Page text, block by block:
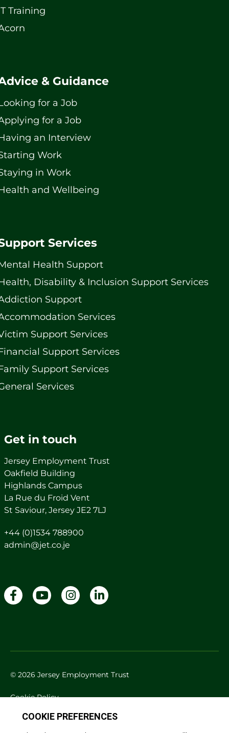
Training
& Guidance
for a Job
for a Job
an Interview
Work
in Work
and Wellbeing
Services
Health Support
Disability & Inclusion Support Services
Support
Services
Support Services
Support Services
Support Services
Services
Get in touch
Jersey Employment Trust
Oakfield Building
Highlands Campus
La Rue du Froid Vent
St Saviour, Jersey JE2 7LJ
+44 (0)1534 788900
admin@jet.co.je
© 2026 Jersey Employment Trust
Cookie Policy
Privacy Policy